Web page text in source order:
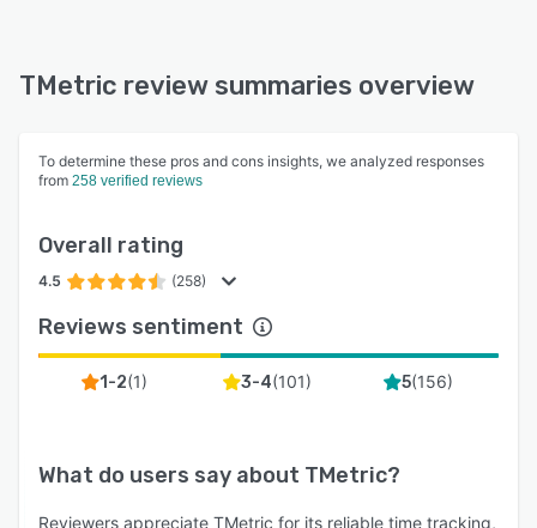
TMetric review summaries overview
To determine these pros and cons insights, we analyzed responses
from 258 verified reviews
Overall rating
4.5 (258)
Reviews sentiment
1-2(1) 3-4(101) 5(156)
What do users say about TMetric?
Reviewers appreciate TMetric for its reliable time tracking,